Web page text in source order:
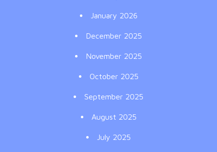
January 2026
December 2025
November 2025
October 2025
September 2025
August 2025
July 2025